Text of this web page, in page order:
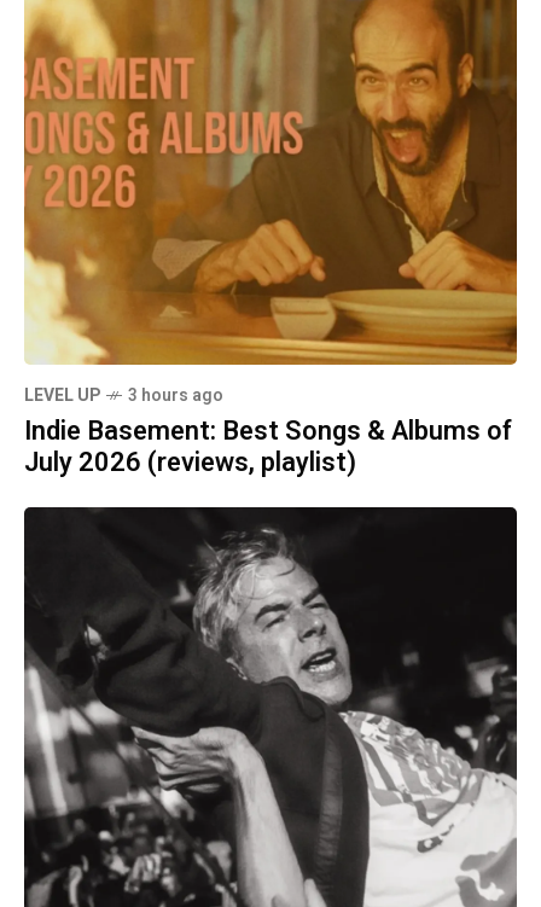
LEVEL UP 3 hours ago
Indie Basement: Best Songs & Albums of
July 2026 (reviews, playlist)